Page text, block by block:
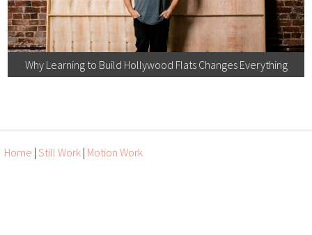
Why Learning to Build Hollywood Flats Changes Everything
Home | Still Work | Motion Work